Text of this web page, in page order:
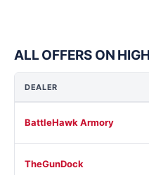
ALL OFFERS ON
DEALER
BattleHawk Armory
TheGunDock